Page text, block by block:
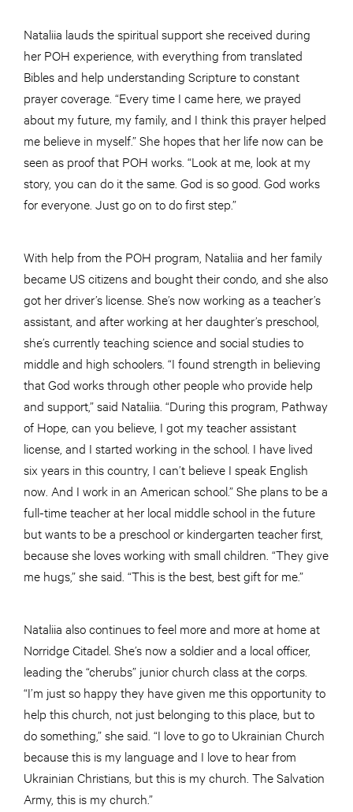
Nataliia lauds the spiritual support she received during
her POH experience, with everything from translated
Bibles and help understanding Scripture to constant
prayer coverage. “Every time I came here, we prayed
about my future, my family, and I think this prayer helped
me believe in myself.” She hopes that her life now can be
seen as proof that POH works. “Look at me, look at my
story, you can do it the same. God is so good. God works
for everyone. Just go on to do first step.”
With help from the POH program, Nataliia and her family
became US citizens and bought their condo, and she also
got her driver’s license. She’s now working as a teacher’s
assistant, and after working at her daughter’s preschool,
she’s currently teaching science and social studies to
middle and high schoolers. “I found strength in believing
that God works through other people who provide help
and support,” said Nataliia. “During this program, Pathway
of Hope, can you believe, I got my teacher assistant
license, and I started working in the school. I have lived
six years in this country, I can’t believe I speak English
now. And I work in an American school.” She plans to be a
full-time teacher at her local middle school in the future
but wants to be a preschool or kindergarten teacher first,
because she loves working with small children. “They give
me hugs,” she said. “This is the best, best gift for me.”
Nataliia also continues to feel more and more at home at
Norridge Citadel. She’s now a soldier and a local officer,
leading the “cherubs” junior church class at the corps.
“I’m just so happy they have given me this opportunity to
help this church, not just belonging to this place, but to
do something,” she said. “I love to go to Ukrainian Church
because this is my language and I love to hear from
Ukrainian Christians, but this is my church. The Salvation
Army, this is my church.”